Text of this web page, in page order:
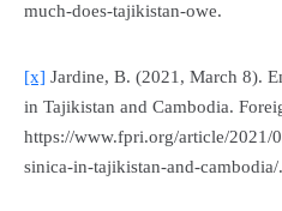
much-does-tajikistan-owe.
[x] Jardine, B. (2021, March 8).
in Tajikistan and Cambodia.
https://www.fpri.org/article/2021/
sinica-in-tajikistan-and-cambodia/.